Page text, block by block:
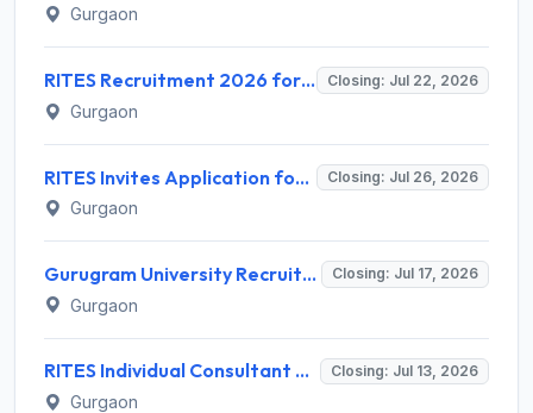
Gurgaon
RITES Recruitment 2026 for 7 Assistant Manager & DGM Posts – Apply Online @ rites.com Closing: Jul 22, 2026
Gurgaon
RITES Invites Application for 5 Individual Consultant Recruitment 2026 Closing: Jul 26, 2026
Gurgaon
Gurugram University Recruitment 2026 for 13 Assistant Professor Posts – Apply Offline @ gurugramuniversity.ac.in Closing: Jul 17, 2026
Gurgaon
RITES Individual Consultant Recruitment 2026 for 8 Posts – Apply Online @ rites.com Closing: Jul 13, 2026
Gurgaon